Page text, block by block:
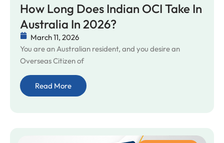
How Long Does Indian OCI Take In
Australia In 2026?
March 11, 2026
You are an Australian resident, and you desire an
Overseas Citizen of
Read More